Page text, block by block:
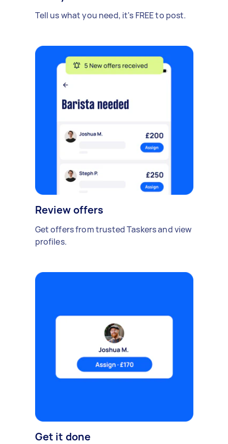
Tell us what you need, it's FREE to post.
Review offers
Get offers from trusted Taskers and view
profiles.
Get it done